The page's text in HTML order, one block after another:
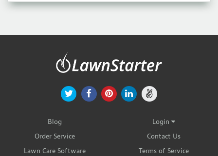
Blog
Order Service
Lawn Care Software
Login
Contact Us
Terms of Service